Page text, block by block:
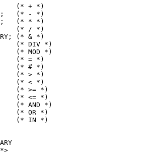
(* + *)
(* - *)
(* * *)
(* / *)
(* & *)
(* DIV *)
(* MOD *)
(* = *)
(* # *)
(* > *)
(* < *)
(* >= *)
(* <= *)
(* AND *)
(* OR *)
(* IN *)